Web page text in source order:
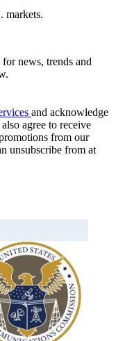
markets.
news, trends and
and acknowledge
agree to receive
from our
unsubscribe from at